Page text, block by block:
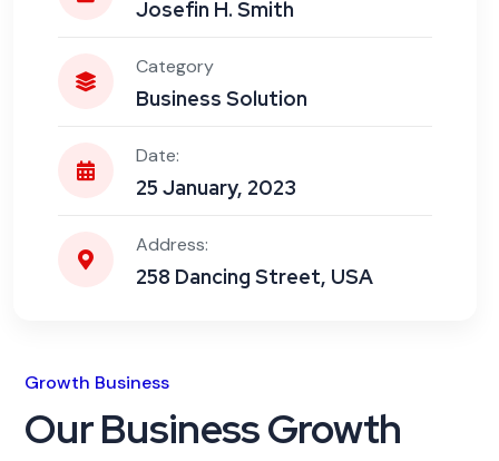
Josefin H. Smith
Category
Business Solution
Date:
25 January, 2023
Address:
258 Dancing Street, USA
Growth Business
Our Business Growth